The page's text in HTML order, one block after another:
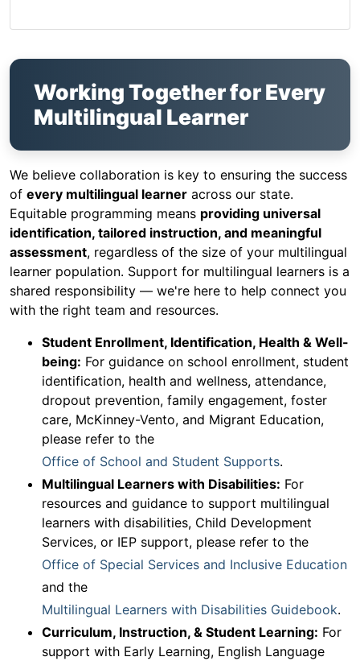
Working Together for Every
Multilingual Learner
We believe collaboration is key to ensuring the success
of every multilingual learner across our state.
Equitable programming means providing universal
identification, tailored instruction, and meaningful
assessment, regardless of the size of your multilingual
learner population. Support for multilingual learners is a
shared responsibility — we're here to help connect you
with the right team and resources.
Student Enrollment, Identification, Health & Well-
being: For guidance on school enrollment, student
identification, health and wellness, attendance,
dropout prevention, family engagement, foster
care, McKinney-Vento, and Migrant Education,
please refer to the
Office of School and Student Supports.
Multilingual Learners with Disabilities: For
resources and guidance to support multilingual
learners with disabilities, Child Development
Services, or IEP support, please refer to the
Office of Special Services and Inclusive Education
and the
Multilingual Learners with Disabilities Guidebook.
Curriculum, Instruction, & Student Learning: For
support with Early Learning, English Language